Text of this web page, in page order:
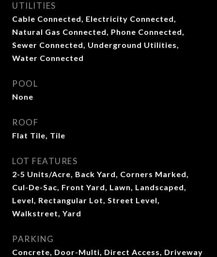
UTILITIES
Cable Connected, Electricity Connected,
Natural Gas Connected, Phone Connected,
Sewer Connected, Underground Utilities,
Water Connected
POOL
None
ROOF
Flat Tile, Tile
LOT FEATURES
2-5 Units/Acre, Back Yard, Corners Marked,
Cul-De-Sac, Front Yard, Lawn, Landscaped,
Level, Rectangular Lot, Street Level,
Walkstreet, Yard
PARKING
Concrete, Door-Multi, Direct Access, Driveway